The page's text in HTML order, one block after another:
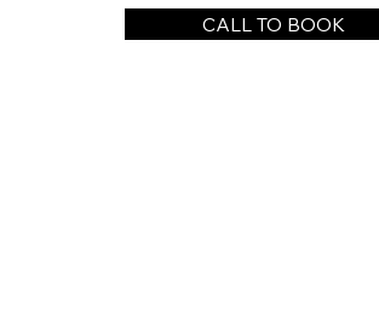
CALL TO BOOK